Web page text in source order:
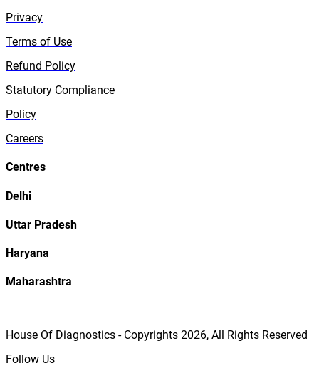
Privacy
Terms of Use
Refund Policy
Statutory Compliance
Policy
Careers
Centres
Delhi
Uttar Pradesh
Haryana
Maharashtra
House Of Diagnostics - Copyrights 2026, All Rights Reserved
Follow Us